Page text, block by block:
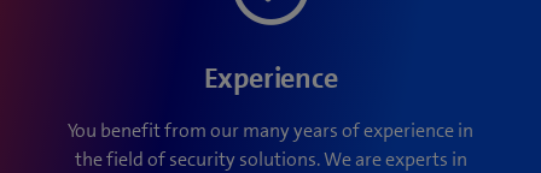
Experience
You benefit from our many years of experience in
the field of security solutions. We are experts in